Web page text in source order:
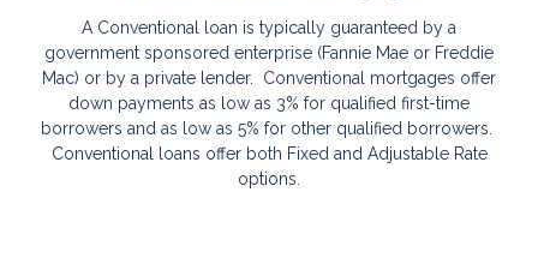
A Conventional loan is typically guaranteed by a
government sponsored enterprise (Fannie Mae or Freddie
Mac) or by a private lender. Conventional mortgages offer
down payments as low as 3% for qualified first-time
borrowers and as low as 5% for other qualified borrowers.
Conventional loans offer both Fixed and Adjustable Rate
options.